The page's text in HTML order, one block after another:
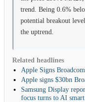
trend. Being 0.6%
potential breakout
the uptrend.
Related headlines
Apple Signs
Apple signs $30bn
Samsung Display
focus turns to AI smart